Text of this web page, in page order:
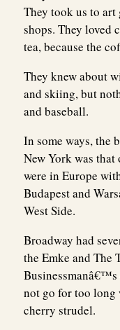
They took us to art
shops. They loved
tea, because the
They knew about
and skiing, but
and baseball.
In some ways, the
New York was
were in Europe
Budapest and
West Side.
Broadway had
the Emke and The
Businessmanâ€™s
not go for too
cherry strudel.